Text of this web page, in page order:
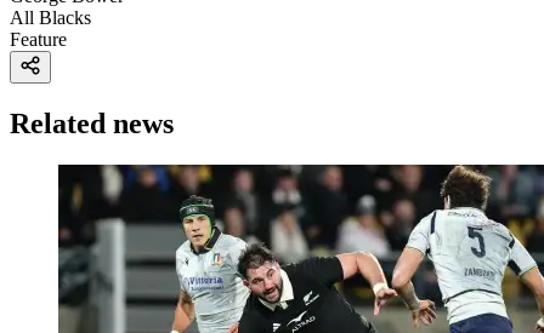
All Blacks
Feature
Related news